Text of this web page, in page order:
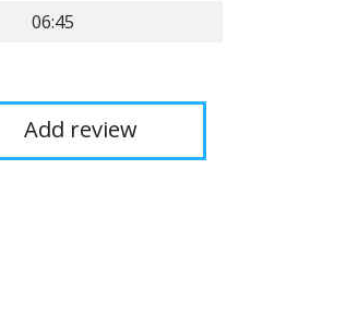
06:45
Add review